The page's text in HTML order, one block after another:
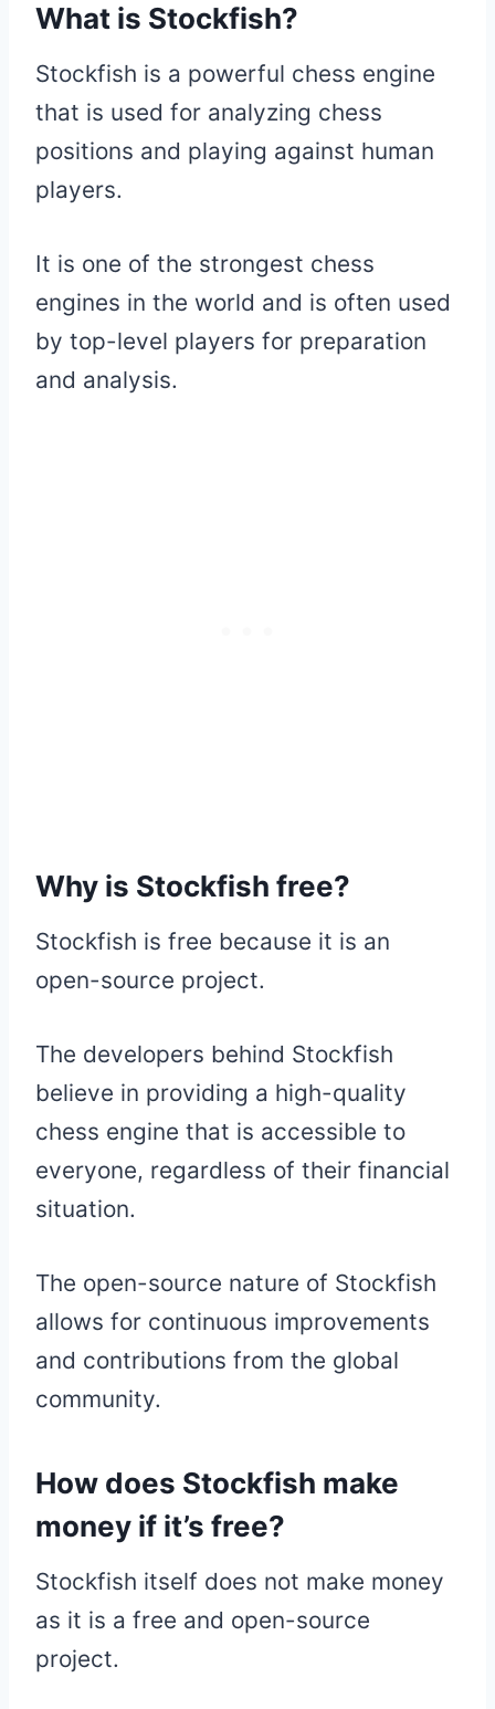
What is Stockfish?
Stockfish is a powerful chess engine
that is used for analyzing chess
positions and playing against human
players.
It is one of the strongest chess
engines in the world and is often used
by top-level players for preparation
and analysis.
Why is Stockfish free?
Stockfish is free because it is an
open-source project.
The developers behind Stockfish
believe in providing a high-quality
chess engine that is accessible to
everyone, regardless of their financial
situation.
The open-source nature of Stockfish
allows for continuous improvements
and contributions from the global
community.
How does Stockfish make
money if it’s free?
Stockfish itself does not make money
as it is a free and open-source
project.